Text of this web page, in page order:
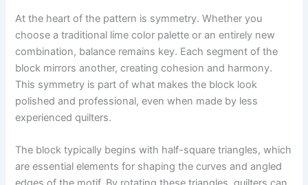
At the heart of the pattern is symmetry. Whether you
choose a traditional lime color palette or an entirely new
combination, balance remains key. Each segment of the
block mirrors another, creating cohesion and harmony.
This symmetry is part of what makes the block look
polished and professional, even when made by less
experienced quilters.
The block typically begins with half-square triangles, which
are essential elements for shaping the curves and angled